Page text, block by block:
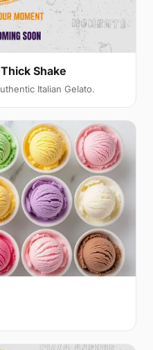
Shake
Italian Gelato.